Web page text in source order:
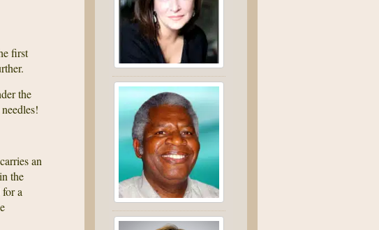
first
the
an
the
a